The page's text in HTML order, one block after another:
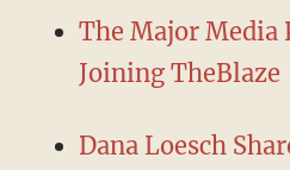
The Major Media
Joining TheBlaze
Dana Loesch